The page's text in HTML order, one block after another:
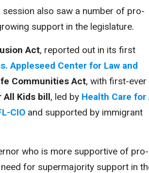
also saw a number of pro-
support in the legislature.
Act, reported out in its first
Appleseed Center for Law and
Communities Act, with first-ever
All Kids bill, led by Health Care for
CIO and supported by immigrant
who is more supportive of pro-
for supermajority support in